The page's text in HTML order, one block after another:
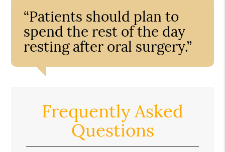
“Patients should plan to
spend the rest of the day
resting after oral surgery.”
Frequently Asked
Questions